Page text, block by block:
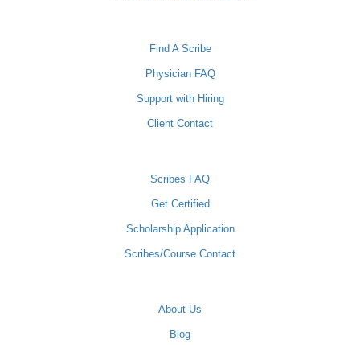
Find A Scribe
Physician FAQ
Support with Hiring
Client Contact
Scribes FAQ
Get Certified
Scholarship Application
Scribes/Course Contact
About Us
Blog